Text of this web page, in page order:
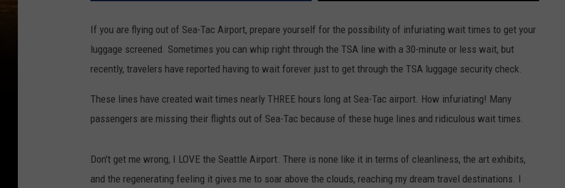
If you are flying out of Sea-Tac Airport, prepare yourself for the possibility of infuriating wait times to get your
luggage screened. Sometimes you can whip right through the TSA line with a 30-minute or less wait, but
recently, travelers have reported having to wait forever just to get through the TSA luggage security check.
These lines have created wait times nearly THREE hours long at Sea-Tac airport. How infuriating! Many
passengers are missing their flights out of Sea-Tac because of these huge lines and ridiculous wait times.
Don't get me wrong, I LOVE the Seattle Airport. There is none like it in terms of cleanliness, the art exhibits,
and the regenerating feeling it gives me to soar above the clouds, reaching my dream travel destinations. I